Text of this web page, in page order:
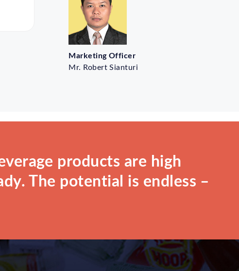
Marketing Officer
Mr. Robert Sianturi
products are high
The potential is endless –